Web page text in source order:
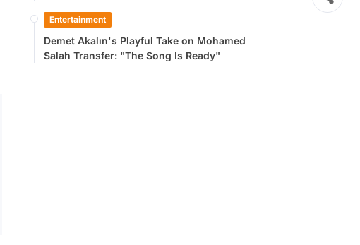
Entertainment
Demet Akalın's Playful Take on Mohamed
Salah Transfer: "The Song Is Ready"